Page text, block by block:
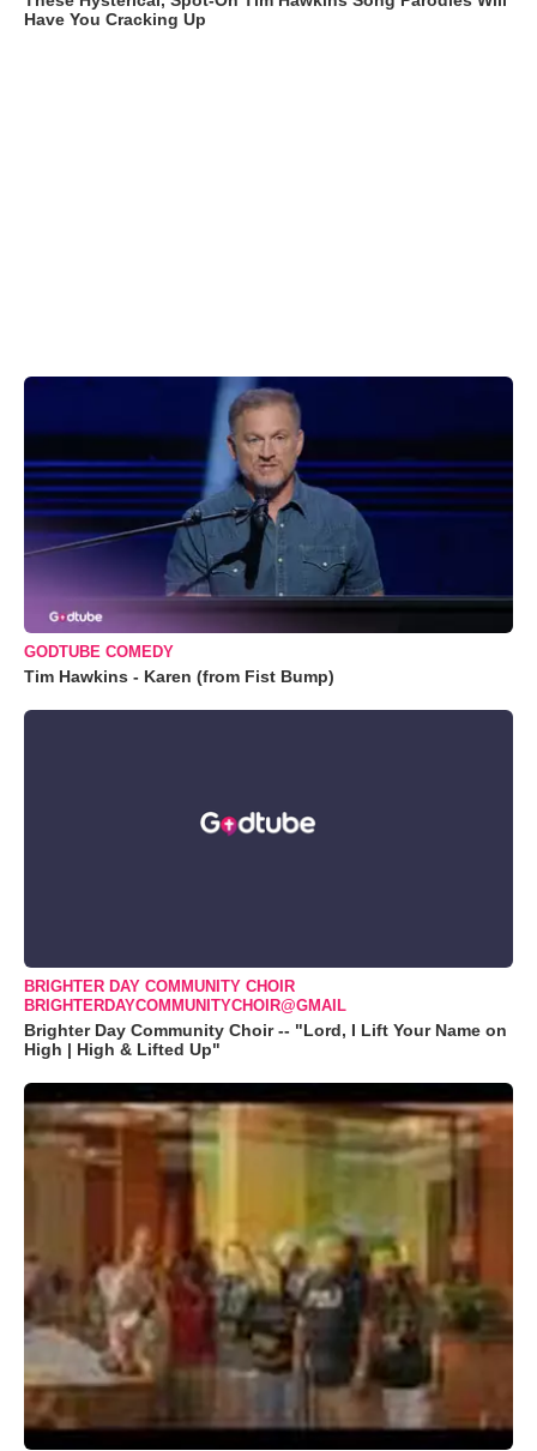
Have You Cracking Up
GODTUBE COMEDY
Tim Hawkins - Karen (from Fist Bump)
BRIGHTER DAY COMMUNITY CHOIR
BRIGHTERDAYCOMMUNITYCHOIR@GMAIL
Brighter Day Community Choir -- "Lord, I Lift Your Name on
High | High & Lifted Up"